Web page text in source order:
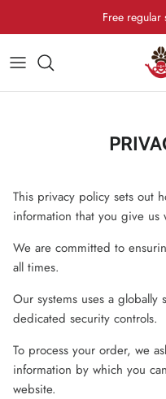
Free
This privacy policy sets out
information that you give us
We are committed to
all times.
Our systems uses a
dedicated security controls.
To process your order, we
information by which you
website.